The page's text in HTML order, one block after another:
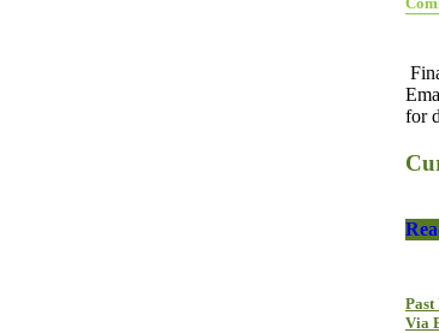
for
Past
Via